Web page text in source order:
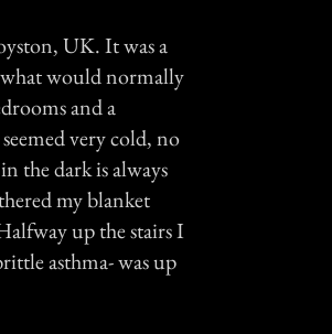
UK. It was a
what would normally
and a
very cold, no
the dark is always
my blanket
up the stairs I
asthma- was up